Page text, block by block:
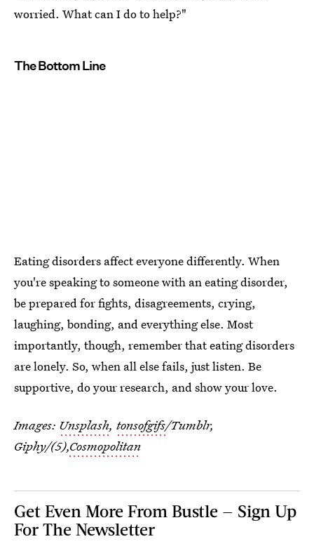
worried. What can I do to help?"
The Bottom Line
Eating disorders affect everyone differently. When
you're speaking to someone with an eating disorder,
be prepared for fights, disagreements, crying,
laughing, bonding, and everything else. Most
importantly, though, remember that eating disorders
are lonely. So, when all else fails, just listen. Be
supportive, do your research, and show your love.
Images: Unsplash, tonsofgifs/Tumblr,
Giphy/(5),Cosmopolitan
Get Even More From Bustle — Sign Up
For The Newsletter